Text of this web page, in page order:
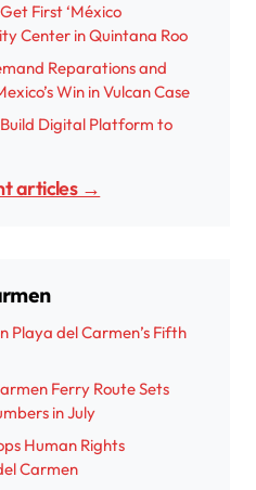
First ‘México
Center in Quintana Roo
Reparations and
Win in Vulcan Case
Digital Platform to
articles →
Playa del Carmen’s Fifth
Ferry Route Sets
in July
Human Rights
Carmen